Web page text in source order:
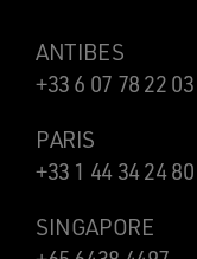
ANTIBES
+33 6 07 78 22 03
PARIS
+33 1 44 34 24 80
SINGAPORE